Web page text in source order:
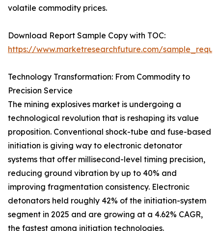
volatile commodity prices.
Download Report Sample Copy with TOC:
https://www.marketresearchfuture.com/
Technology Transformation: From Commodity to
Precision Service
The mining explosives market is undergoing a
technological revolution that is reshaping its value
proposition. Conventional shock-tube and fuse-based
initiation is giving way to electronic detonator
systems that offer millisecond-level timing precision,
reducing ground vibration by up to 40% and
improving fragmentation consistency. Electronic
detonators held roughly 42% of the initiation-system
segment in 2025 and are growing at a 4.62% CAGR,
the fastest among initiation technologies.